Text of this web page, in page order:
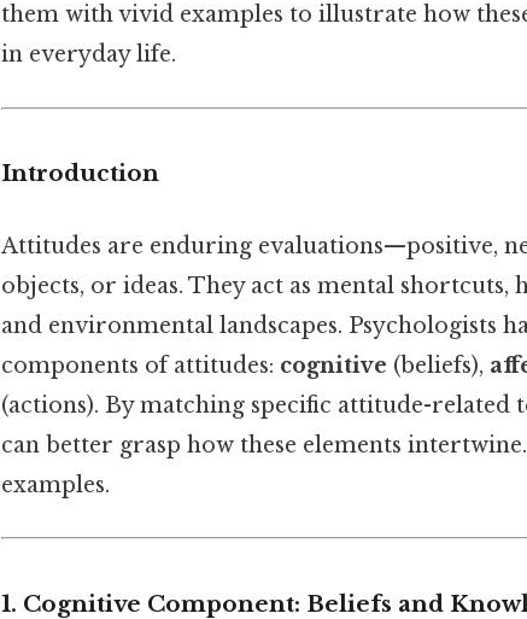
them with vivid examples to illustrate how
in everyday life.
Introduction
Attitudes are enduring evaluations—positive,
objects, or ideas. They act as mental
and environmental landscapes. Psychologists
components of attitudes: cognitive (beliefs),
(actions). By matching specific attitude-related
can better grasp how these elements
examples.
1. Cognitive Component: Beliefs and